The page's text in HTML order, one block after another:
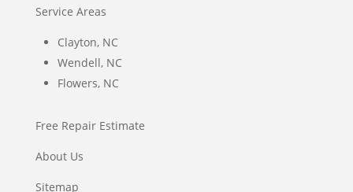
Service Areas
Clayton, NC
Wendell, NC
Flowers, NC
Free Repair Estimate
About Us
Sitemap